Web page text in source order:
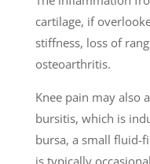
cartilage, if
stiffness, loss of
osteoarthritis.
Knee pain may also
bursitis, which is
bursa, a small fluid-
is typically